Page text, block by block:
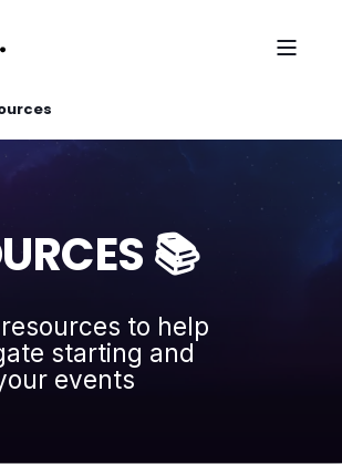
📚
to help
starting and
events